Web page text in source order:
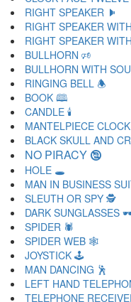
RIGHT SPEAKER 🕨
RIGHT SPEAKER
RIGHT SPEAKER
BULLHORN 🕫
BULLHORN WITH
RINGING BELL 🕭
BOOK 🕮
CANDLE 🕯
MANTELPIECE
BLACK SKULL AND
NO PIRACY 🕲
HOLE 🕳
MAN IN BUSINESS
SLEUTH OR SPY 🕵
DARK SUNGLASSES
SPIDER 🕷
SPIDER WEB 🕸
JOYSTICK 🕹
MAN DANCING 🕺
LEFT HAND
TELEPHONE